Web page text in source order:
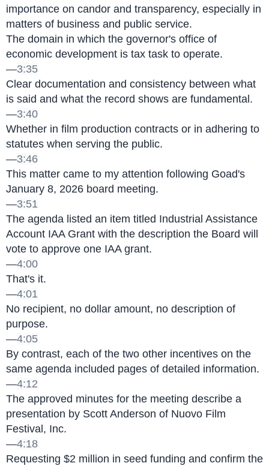
importance on candor and transparency, especially in
matters of business and public service.
The domain in which the governor's office of
economic development is tax task to operate.
—3:35
Clear documentation and consistency between what
is said and what the record shows are fundamental.
—3:40
Whether in film production contracts or in adhering to
statutes when serving the public.
—3:46
This matter came to my attention following Goad's
January 8, 2026 board meeting.
—3:51
The agenda listed an item titled Industrial Assistance
Account IAA Grant with the description the Board will
vote to approve one IAA grant.
—4:00
That's it.
—4:01
No recipient, no dollar amount, no description of
purpose.
—4:05
By contrast, each of the two other incentives on the
same agenda included pages of detailed information.
—4:12
The approved minutes for the meeting describe a
presentation by Scott Anderson of Nuovo Film
Festival, Inc.
—4:18
Requesting $2 million in seed funding and confirm the